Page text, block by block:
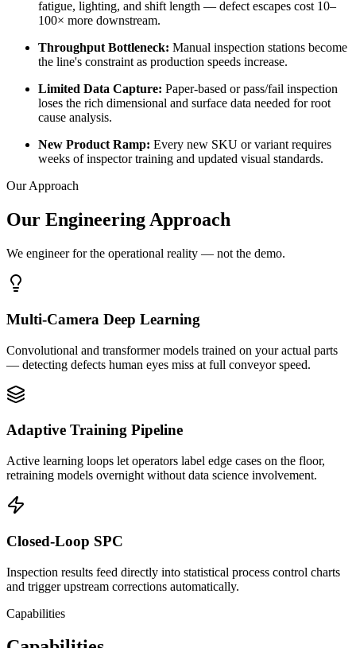
fatigue, lighting, and shift length — defect escapes cost 10–
100× more downstream.
Throughput Bottleneck: Manual inspection stations become
the line's constraint as production speeds increase.
Limited Data Capture: Paper-based or pass/fail inspection
loses the rich dimensional and surface data needed for root
cause analysis.
New Product Ramp: Every new SKU or variant requires
weeks of inspector training and updated visual standards.
Our Approach
Our Engineering Approach
We engineer for the operational reality — not the demo.
Multi-Camera Deep Learning
Convolutional and transformer models trained on your actual parts
— detecting defects human eyes miss at full conveyor speed.
Adaptive Training Pipeline
Active learning loops let operators label edge cases on the floor,
retraining models overnight without data science involvement.
Closed-Loop SPC
Inspection results feed directly into statistical process control charts
and trigger upstream corrections automatically.
Capabilities